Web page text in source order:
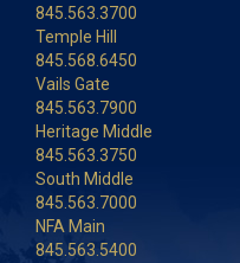
845.563.3700
Temple Hill
845.568.6450
Vails Gate
845.563.7900
Heritage Middle
845.563.3750
South Middle
845.563.7000
NFA Main
845.563.5400